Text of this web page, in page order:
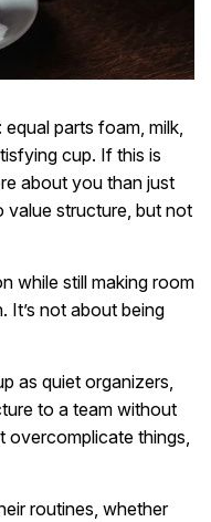
parts foam, milk,
cup. If this is
about you than just
value structure, but not
while still making room
It’s not about being
as quiet organizers,
to a team without
overcomplicate things,
routines, whether